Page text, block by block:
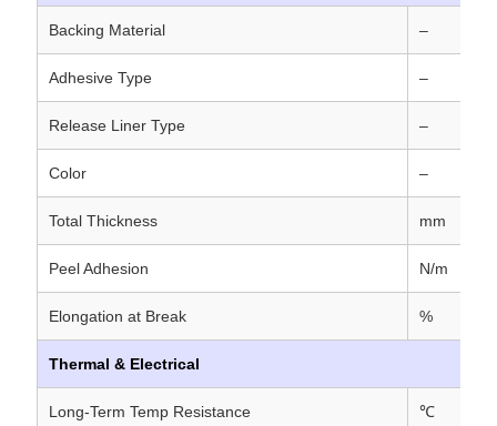
Backing Material –
Adhesive Type –
Release Liner Type –
Color –
Total Thickness mm
Peel Adhesion N/m
Elongation at Break %
Thermal & Electrical
Long-Term Temp Resistance ℃